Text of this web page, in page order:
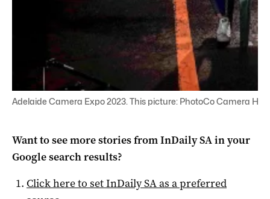
Adelaide Camera Expo 2023. This picture: PhotoCo Camera
Want to see more stories fromInDaily SAin your
Google search results?
Click here to setInDaily SAas a preferred